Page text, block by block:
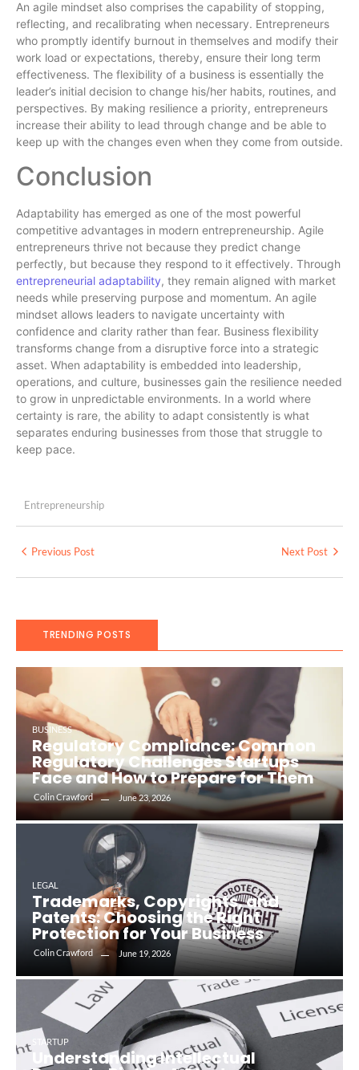
An agile mindset also comprises the capability of stopping,
reflecting, and recalibrating when necessary. Entrepreneurs
who promptly identify burnout in themselves and modify their
work load or expectations, thereby, ensure their long term
effectiveness. The flexibility of a business is essentially the
leader’s initial decision to change his/her habits, routines, and
perspectives. By making resilience a priority, entrepreneurs
increase their ability to lead through change and be able to
keep up with the changes even when they come from outside.
Conclusion
Adaptability has emerged as one of the most powerful
competitive advantages in modern entrepreneurship. Agile
entrepreneurs thrive not because they predict change
perfectly, but because they respond to it effectively. Through
entrepreneurial adaptability, they remain aligned with market
needs while preserving purpose and momentum. An agile
mindset allows leaders to navigate uncertainty with
confidence and clarity rather than fear. Business flexibility
transforms change from a disruptive force into a strategic
asset. When adaptability is embedded into leadership,
operations, and culture, businesses gain the resilience needed
to grow in unpredictable environments. In a world where
certainty is rare, the ability to adapt consistently is what
separates enduring businesses from those that struggle to
keep pace.
Entrepreneurship
Previous Post Next Post
TRENDING POSTS
BUSINESS
Regulatory Compliance: Common
Regulatory Challenges Startups
Face and How to Prepare for Them
Colin Crawford June 23, 2026
LEGAL
Trademarks, Copyrights, and
Patents: Choosing the Right
Protection for Your Business
Colin Crawford June 19, 2026
STARTUP
Understanding Intellectual